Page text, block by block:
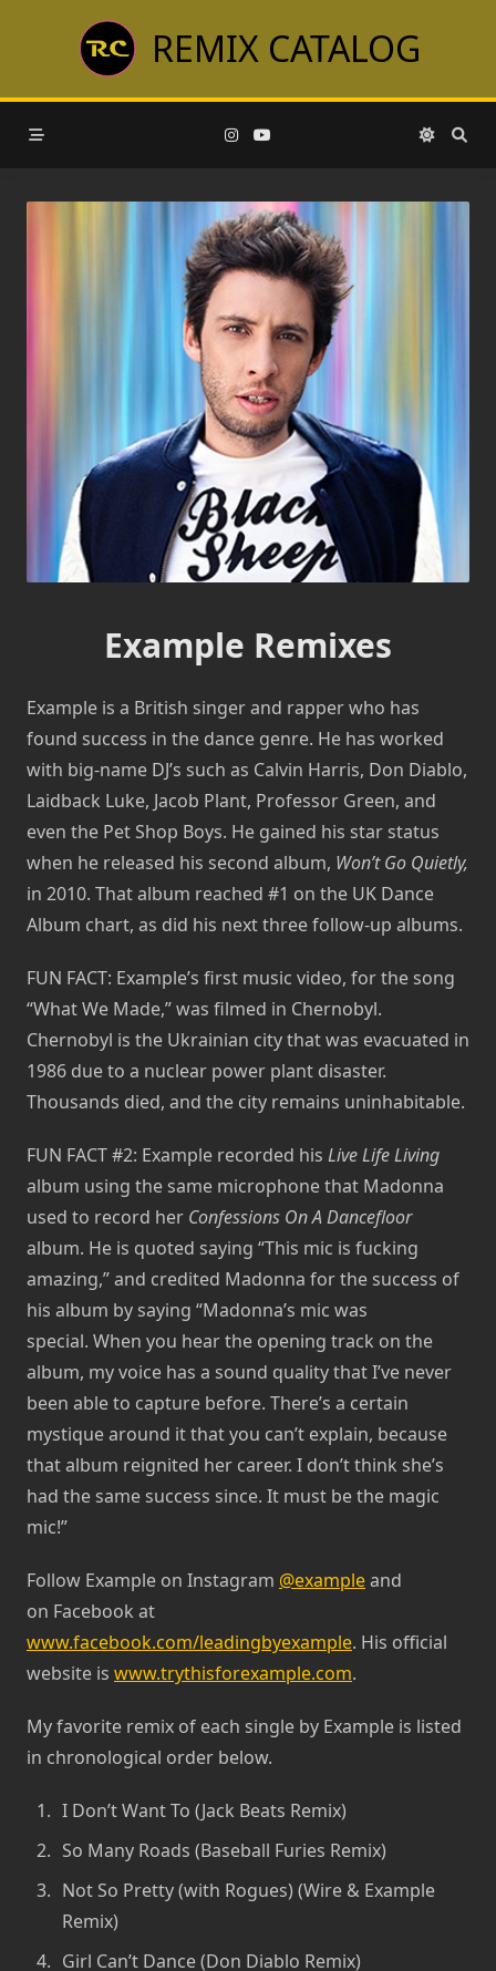
REMIX CATALOG
Example Remixes
Example is a British singer and rapper who has
found success in the dance genre. He has worked
with big-name DJ’s such as Calvin Harris, Don Diablo,
Laidback Luke, Jacob Plant, Professor Green, and
even the Pet Shop Boys. He gained his star status
when he released his second album, Won’t Go Quietly,
in 2010. That album reached #1 on the UK Dance
Album chart, as did his next three follow-up albums.
FUN FACT: Example’s first music video, for the song
“What We Made,” was filmed in Chernobyl.
Chernobyl is the Ukrainian city that was evacuated in
1986 due to a nuclear power plant disaster.
Thousands died, and the city remains uninhabitable.
FUN FACT #2: Example recorded his Live Life Living
album using the same microphone that Madonna
used to record her Confessions On A Dancefloor
album. He is quoted saying “This mic is fucking
amazing,” and credited Madonna for the success of
his album by saying “Madonna’s mic was
special. When you hear the opening track on the
album, my voice has a sound quality that I’ve never
been able to capture before. There’s a certain
mystique around it that you can’t explain, because
that album reignited her career. I don’t think she’s
had the same success since. It must be the magic
mic!”
Follow Example on Instagram @exampleand
on Facebook at
www.facebook.com/leadingbyexample. His official
website is www.trythisforexample.com.
My favorite remix of each single by Example is listed
in chronological order below.
I Don’t Want To (Jack Beats Remix)
So Many Roads (Baseball Furies Remix)
Not So Pretty (with Rogues) (Wire & Example
Remix)
Girl Can’t Dance (Don Diablo Remix)